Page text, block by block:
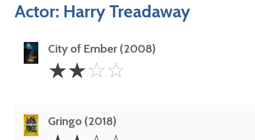
Actor: Harry Treadaway
City of Ember (2008)
Stars
☆☆☆☆
Gringo (2018)